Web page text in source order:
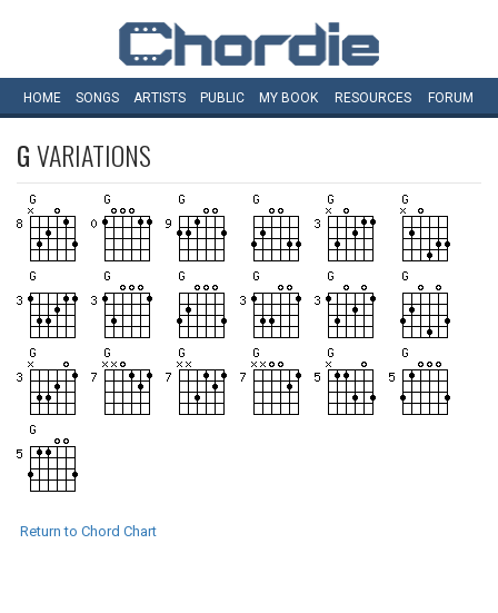
HOME SONGS ARTISTS PUBLIC MY BOOK RESOURCES FORUM
GVARIATIONS
Return to Chord Chart